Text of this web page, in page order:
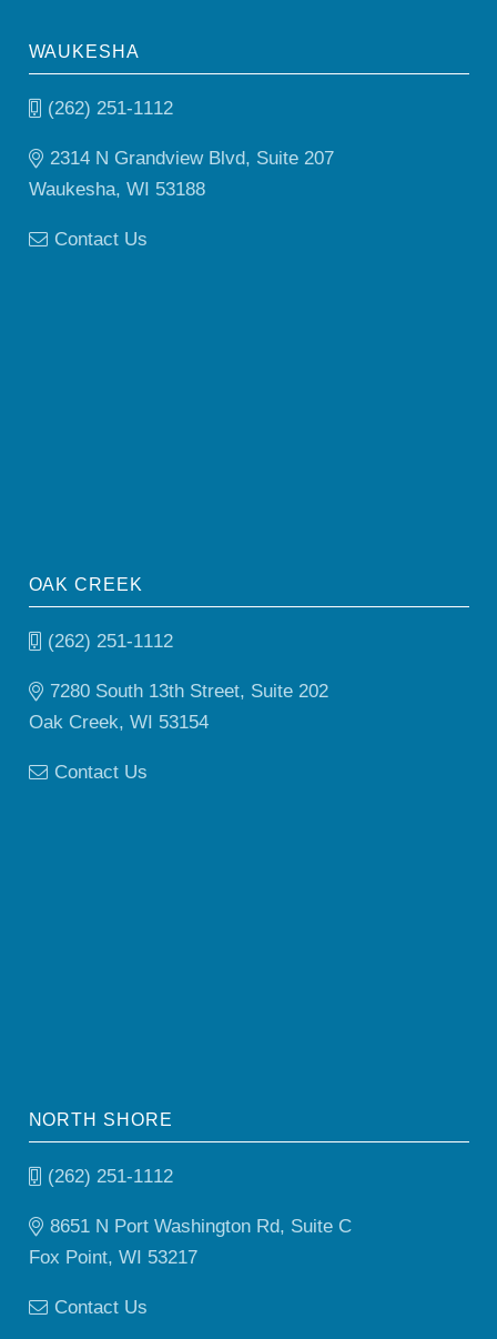
WAUKESHA
(262) 251-1112
2314 N Grandview Blvd, Suite 207
Waukesha, WI 53188
Contact Us
OAK CREEK
(262) 251-1112
7280 South 13th Street, Suite 202
Oak Creek, WI 53154
Contact Us
NORTH SHORE
(262) 251-1112
8651 N Port Washington Rd, Suite C
Fox Point, WI 53217
Contact Us